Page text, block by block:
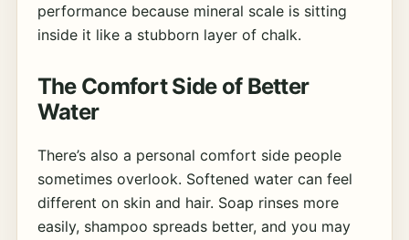
performance because mineral scale is sitting
inside it like a stubborn layer of chalk.
The Comfort Side of Better
Water
There’s also a personal comfort side people
sometimes overlook. Softened water can feel
different on skin and hair. Soap rinses more
easily, shampoo spreads better, and you may